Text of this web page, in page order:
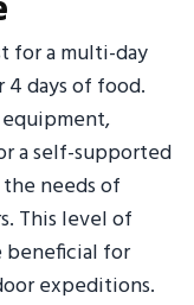
for a multi-day
days of food.
equipment,
a self-supported
needs of
This level of
beneficial for
expeditions.